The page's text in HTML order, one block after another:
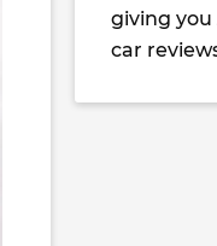
giving you
car